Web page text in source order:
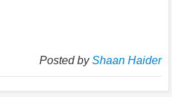
Posted byShaan Haider